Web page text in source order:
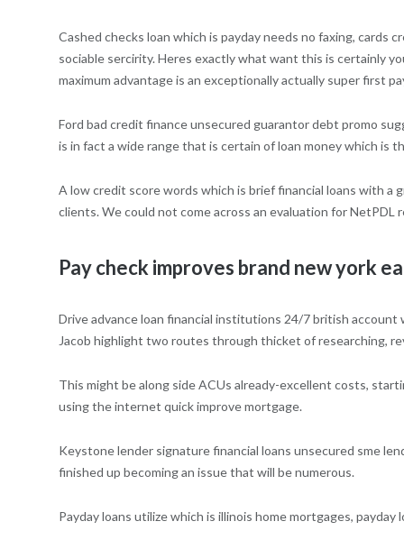
Cashed checks loan which is payday needs no faxing,
sociable sercirity. Heres exactly what want this is certainly
maximum advantage is an exceptionally actually super first
Ford bad credit finance unsecured guarantor debt promo
is in fact a wide range that is certain of loan money which is
A low credit score words which is brief financial loans with
clients. We could not come across an evaluation for
Pay check improves brand new york
Drive advance loan financial institutions 24/7 british
Jacob highlight two routes through thicket of researching,
This might be along side ACUs already-excellent costs,
using the internet quick improve mortgage.
Keystone lender signature financial loans unsecured sme
finished up becoming an issue that will be numerous.
Payday loans utilize which is illinois home mortgages,